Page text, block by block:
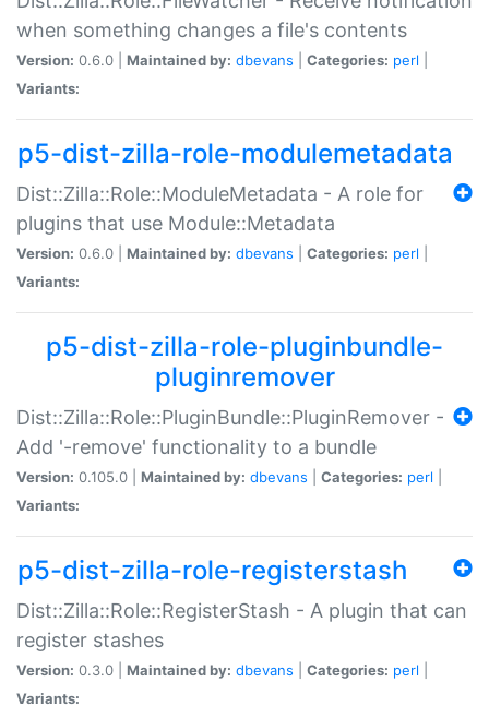
when something changes a file's contents
Version: 0.6.0 | Maintained by: dbevans Categories: perl
Variants:
p5-dist-zilla-role-modulemetadata
Dist::Zilla::Role::ModuleMetadata - A role for
plugins that use Module::Metadata
Version: 0.6.0 | Maintained by: dbevans Categories: perl
Variants:
p5-dist-zilla-role-pluginbundle-
pluginremover
Dist::Zilla::Role::PluginBundle::PluginRemover -
Add '-remove' functionality to a bundle
Version: 0.105.0 | Maintained by: dbevans Categories: perl
Variants:
p5-dist-zilla-role-registerstash
Dist::Zilla::Role::RegisterStash - A plugin that can
register stashes
Version: 0.3.0 | Maintained by: dbevans Categories: perl
Variants: